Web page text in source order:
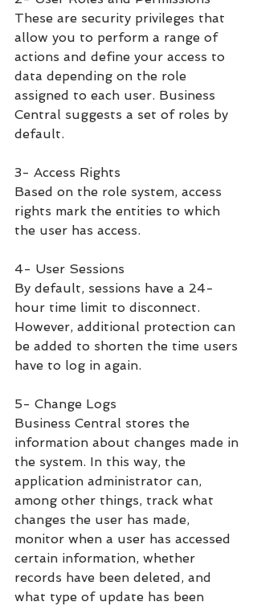
These are security privileges that
allow you to perform a range of
actions and define your access to
data depending on the role
assigned to each user. Business
Central suggests a set of roles by
default.
3- Access Rights
Based on the role system, access
rights mark the entities to which
the user has access.
4- User Sessions
By default, sessions have a 24-
hour time limit to disconnect.
However, additional protection can
be added to shorten the time users
have to log in again.
5- Change Logs
Business Central stores the
information about changes made in
the system. In this way, the
application administrator can,
among other things, track what
changes the user has made,
monitor when a user has accessed
certain information, whether
records have been deleted, and
what type of update has been